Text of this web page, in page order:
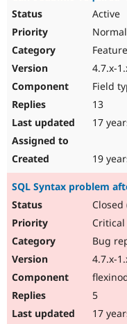
Active
Normal
4.7.x-
Field
13
17
19
SQL Syntax problem
Closed
Critical
Bug
4.7.x-
5
17